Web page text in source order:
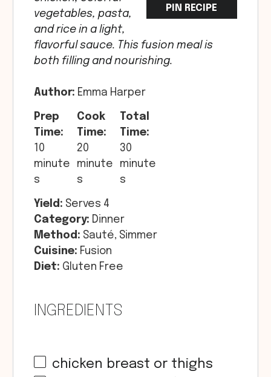
PIN RECIPE
vegetables, pasta,
and rice in a light,
flavorful sauce. This fusion meal is
both filling and nourishing.
Author: Emma Harper
Prep
Time:
10
minute
s
Cook
Time:
20
minute
s
Total
Time:
30
minute
s
Yield: Serves 4
Category: Dinner
Method: Sauté, Simmer
Cuisine: Fusion
Diet: Gluten Free
INGREDIENTS
chicken breast or thighs